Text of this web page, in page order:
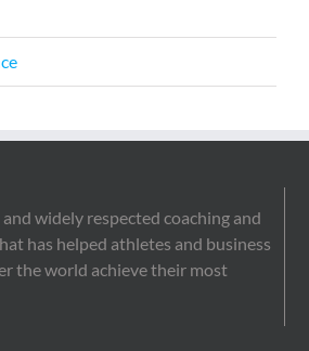
widely respected coaching and
has helped athletes and business
the world achieve their most